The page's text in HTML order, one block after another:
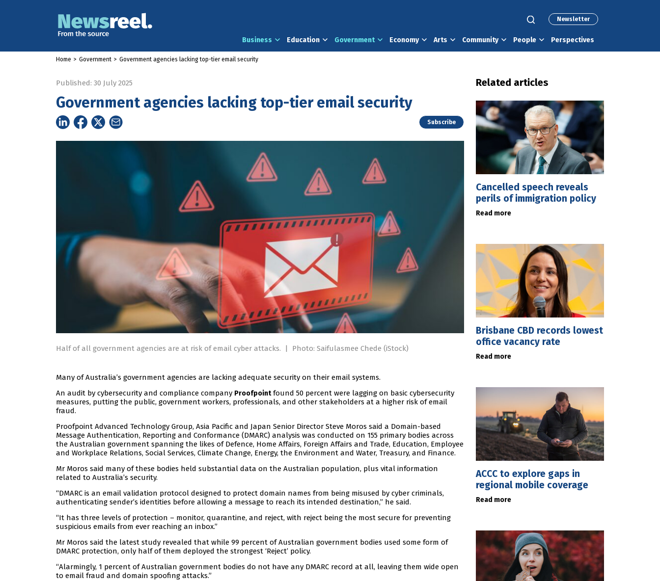
Newsletter
Business Education Government Economy Arts Community People Perspectives
Home > Government > Government agencies lacking top-tier email security
Published: 30 July 2025
Government agencies lacking top-tier email security
Subscribe
Half of all government agencies are at risk of email cyber attacks. | Photo: Saifulasmee Chede (iStock)
Many of Australia’s government agencies are lacking adequate security on their email systems.
An audit by cybersecurity and compliance company Proofpointfound 50 percent were lagging on basic cybersecurity
measures, putting the public, government workers, professionals, and other stakeholders at a higher risk of email
fraud.
Proofpoint Advanced Technology Group, Asia Pacific and Japan Senior Director Steve Moros said a Domain-based
Message Authentication, Reporting and Conformance (DMARC) analysis was conducted on 155 primary bodies across
the Australian government spanning the likes of Defence, Home Affairs, Foreign Affairs and Trade, Education, Employee
and Workplace Relations, Social Services, Climate Change, Energy, the Environment and Water, Treasury, and Finance.
Mr Moros said many of these bodies held substantial data on the Australian population, plus vital information
related to Australia’s security.
“DMARC is an email validation protocol designed to protect domain names from being misused by cyber criminals,
authenticating sender’s identities before allowing a message to reach its intended destination,” he said.
“It has three levels of protection – monitor, quarantine, and reject, with reject being the most secure for preventing
suspicious emails from ever reaching an inbox.”
Mr Moros said the latest study revealed that while 99 percent of Australian government bodies used some form of
DMARC protection, only half of them deployed the strongest ‘Reject’ policy.
“Alarmingly, 1 percent of Australian government bodies do not have any DMARC record at all, leaving them wide open
to email fraud and domain spoofing attacks.”
Related articles
Cancelled speech reveals
perils of immigration policy
Read more
Brisbane CBD records lowest
office vacancy rate
Read more
ACCC to explore gaps in
regional mobile coverage
Read more